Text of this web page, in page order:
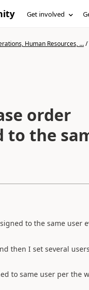
Get involved
Human Resources, .../
order
to the
to the same user
then I set several
to same user per the